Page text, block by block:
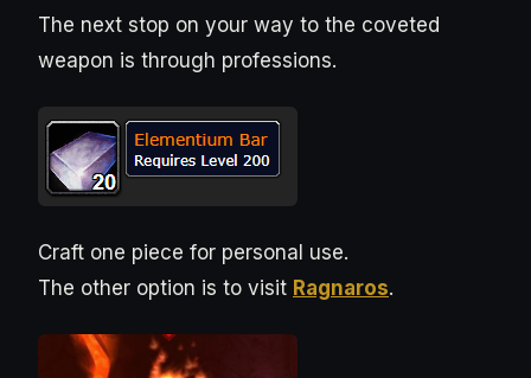
The next stop on your way to the coveted
weapon is through professions.
Craft one piece for personal use.
The other option is to visit Ragnaros.